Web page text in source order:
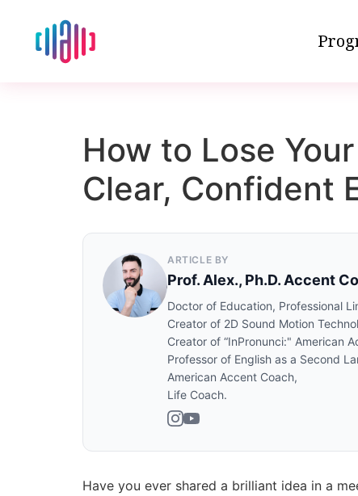
How to Lose
Clear, Confident
ARTICLE BY
Prof. Alex., Ph.D. Accent
Doctor of Education, Professional
Creator of 2D Sound Motion
Creator of “InPronunci:" American
Professor of English as a Second
American Accent Coach,
Life Coach.
Have you ever shared a brilliant idea in a